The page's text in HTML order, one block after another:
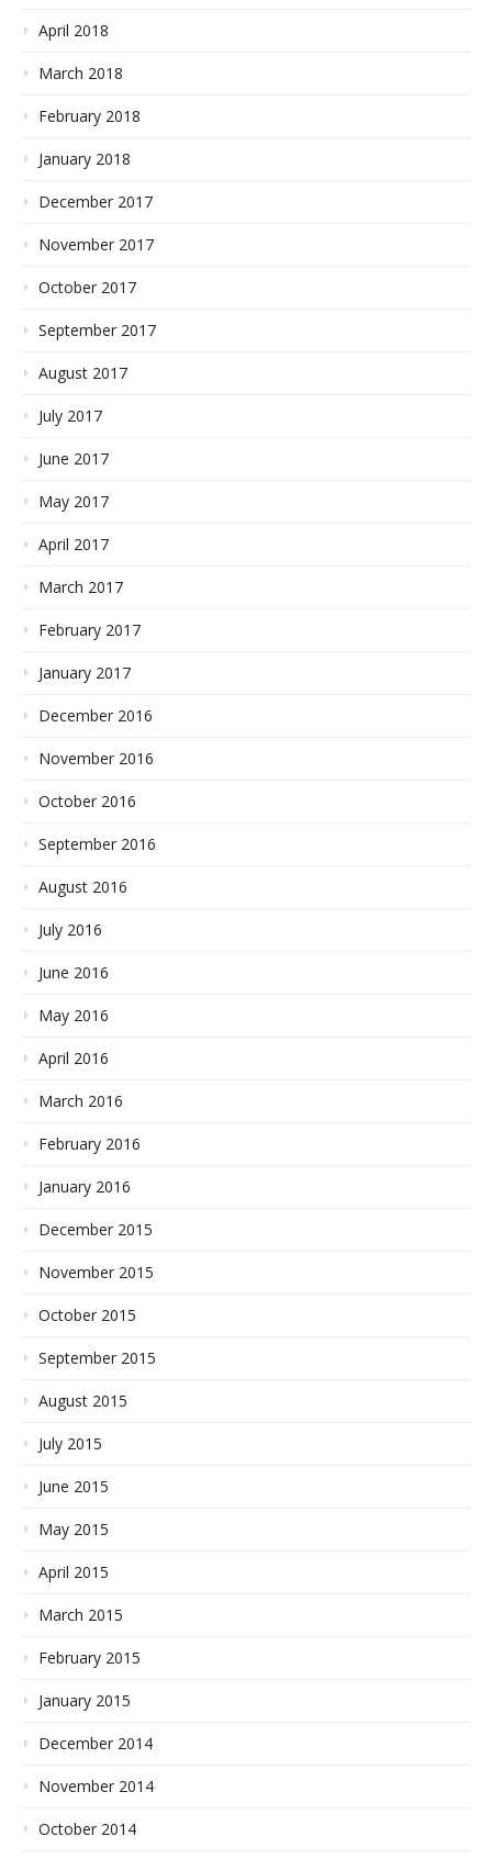
April 2018
March 2018
February 2018
January 2018
December 2017
November 2017
October 2017
September 2017
August 2017
July 2017
June 2017
May 2017
April 2017
March 2017
February 2017
January 2017
December 2016
November 2016
October 2016
September 2016
August 2016
July 2016
June 2016
May 2016
April 2016
March 2016
February 2016
January 2016
December 2015
November 2015
October 2015
September 2015
August 2015
July 2015
June 2015
May 2015
April 2015
March 2015
February 2015
January 2015
December 2014
November 2014
October 2014